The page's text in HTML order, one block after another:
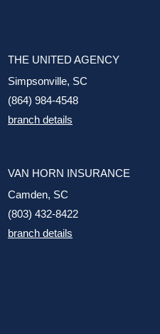
THE UNITED AGENCY
Simpsonville, SC
(864) 984-4548
branch details
VAN HORN INSURANCE
Camden, SC
(803) 432-8422
branch details